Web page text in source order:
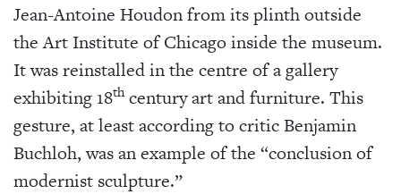
Jean-Antoine Houdon from its plinth outside
the Art Institute of Chicago inside the museum.
It was reinstalled in the centre of a gallery
exhibiting 18thcentury art and furniture. This
gesture, at least according to critic Benjamin
Buchloh, was an example of the “conclusion of
modernist sculpture.”